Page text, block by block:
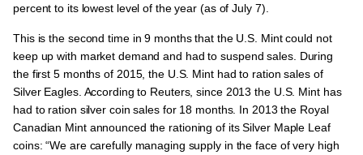
percent to its lowest level of the year (as of July 7).
This is the second time in 9 months that the U.S. Mint could not
keep up with market demand and had to suspend sales. During
the first 5 months of 2015, the U.S. Mint had to ration sales of
Silver Eagles. According to Reuters, since 2013 the U.S. Mint has
had to ration silver coin sales for 18 months. In 2013 the Royal
Canadian Mint announced the rationing of its Silver Maple Leaf
coins: “We are carefully managing supply in the face of very high